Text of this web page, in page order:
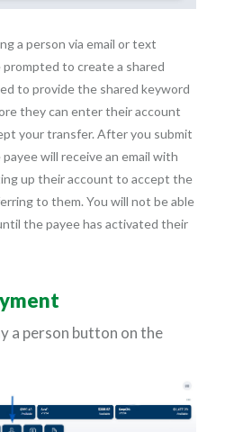
a person via email or text
prompted to create a shared
to provide the shared keyword
they can enter their account
your transfer. After you submit
will receive an email with
up their account to accept the
to them. You will not be able
the payee has activated their
a person button on the